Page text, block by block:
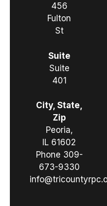
456
Fulton
St
Suite
Suite
401
City, State,
Zip
Peoria,
IL 61602
Phone 309-
673-9330